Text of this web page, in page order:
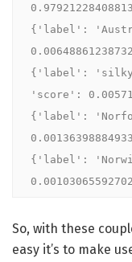
{'label':
{'label': 'silky
'score':
{'label':
{'label':
So, with these
easy it’s to make